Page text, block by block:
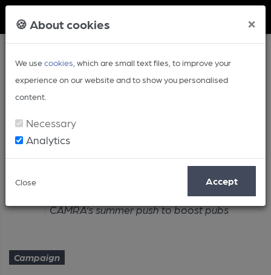
🍪 About cookies ×
We usecookies , which are small text files, to improve your
experience on our website and to show you personalised
content.
Necessary
Analytics
Close Accept
Article
CAMRA’s summer push to boost pubs
Campaign